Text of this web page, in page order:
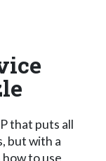
that puts all
but with a
to use